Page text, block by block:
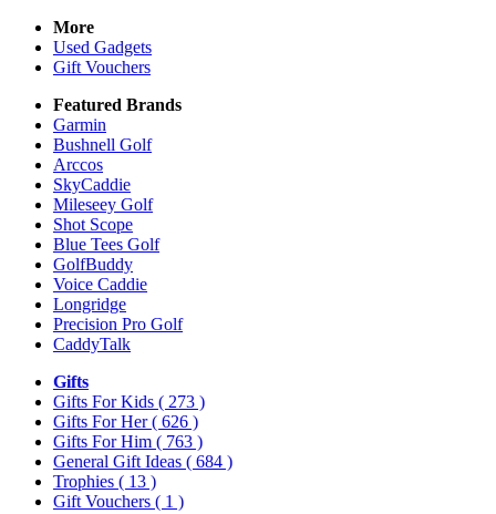
More
Used Gadgets
Gift Vouchers
Featured Brands
Garmin
Bushnell Golf
Arccos
SkyCaddie
Mileseey Golf
Shot Scope
Blue Tees Golf
GolfBuddy
Voice Caddie
Longridge
Precision Pro Golf
CaddyTalk
Gifts
Gifts For Kids ( 273 )
Gifts For Her( 626 )
Gifts For Him ( 763 )
General Gift Ideas ( 684 )
Trophies ( 13 )
Gift Vouchers ( 1 )